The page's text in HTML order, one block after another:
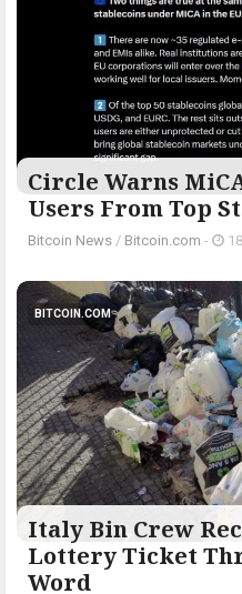
Circle Warns
Users From Top
Bitcoin News / Bitcoin.com -
BITCOIN.COM
Italy Bin Crew
Lottery Ticket
Word